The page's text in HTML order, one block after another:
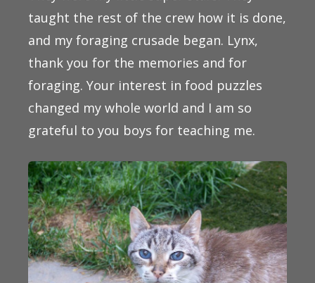
taught the rest of the crew how it is done,
and my foraging crusade began. Lynx,
thank you for the memories and for
foraging. Your interest in food puzzles
changed my whole world and I am so
grateful to you boys for teaching me.